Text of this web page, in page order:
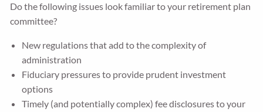
Do the following issues look familiar to your retirement plan
committee?
New regulations that add to the complexity of
administration
Fiduciary pressures to provide prudent investment
options
Timely (and potentially complex) fee disclosures to your